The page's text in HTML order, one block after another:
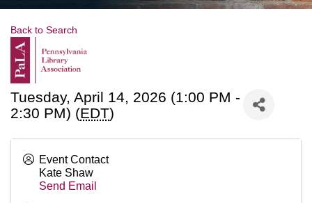
Back to Search
Tuesday, April 14, 2026 (1:00 PM -
2:30 PM) (EDT)
Event Contact
Kate Shaw
Send Email